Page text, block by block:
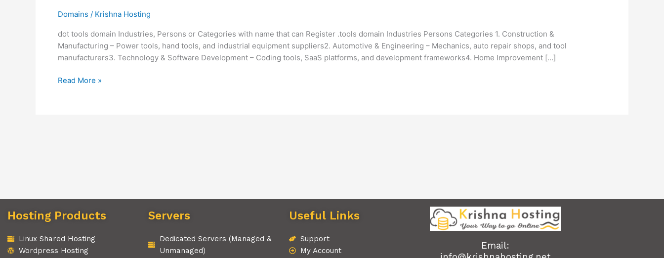
Domains / Krishna Hosting
dot tools domain Industries, Persons or Categories with name that can Register .tools domain Industries Persons Categories 1. Construction &
Manufacturing – Power tools, hand tools, and industrial equipment suppliers2. Automotive & Engineering – Mechanics, auto repair shops, and tool
manufacturers3. Technology & Software Development – Coding tools, SaaS platforms, and development frameworks4. Home Improvement […]
Read More »
Hosting Products
Linux Shared Hosting
Wordpress Hosting
Servers
Dedicated Servers (Managed &
Unmanaged)
Useful Links
Support
My Account
Email: